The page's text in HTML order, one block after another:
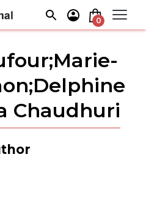
0
Chaudhuri